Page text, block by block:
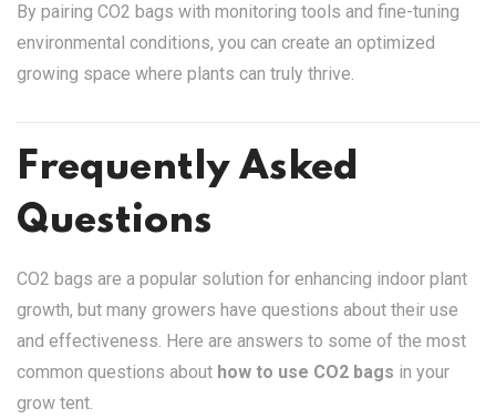
By pairing CO2 bags with monitoring tools and fine-tuning
environmental conditions, you can create an optimized
growing space where plants can truly thrive.
Frequently Asked
Questions
CO2 bags are a popular solution for enhancing indoor plant
growth, but many growers have questions about their use
and effectiveness. Here are answers to some of the most
common questions about how to use CO2 bags in your
grow tent.